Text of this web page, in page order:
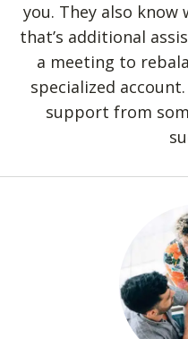
you. They also know
that’s additional
a meeting to
specialized
support from